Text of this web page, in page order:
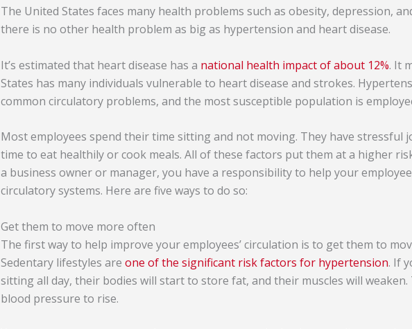
The United States faces many health problems such as obesity, depression,
there is no other health problem as big as hypertension and heart disease.
It’s estimated that heart disease has a national health impact of about 12%. It
States has many individuals vulnerable to heart disease and strokes.
common circulatory problems, and the most susceptible population is
Most employees spend their time sitting and not moving. They have stressful
time to eat healthily or cook meals. All of these factors put them at a higher
a business owner or manager, you have a responsibility to help your
circulatory systems. Here are five ways to do so:
Get them to move more often
The first way to help improve your employees’ circulation is to get them to
Sedentary lifestyles are one of the significant risk factors for hypertension. If
sitting all day, their bodies will start to store fat, and their muscles will weaken.
blood pressure to rise.